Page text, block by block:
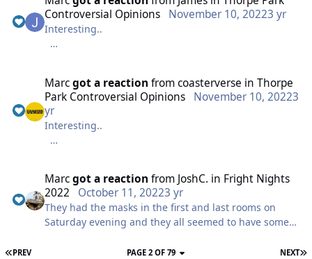
Controversial Opinions
November 10, 20223 yr
Interesting..
Marcgot a reaction fromcoasterverse in Thorpe
Park Controversial Opinions
November 10, 20223
yr
Interesting..
Marcgot a reaction from JoshC. in Fright Nights
2022
October 11, 20223 yr
They had the masks in the first and last rooms on
Saturday evening and they all seemed to have some
press night too which was nice!
PREV NEXT
PAGE 2 OF 79